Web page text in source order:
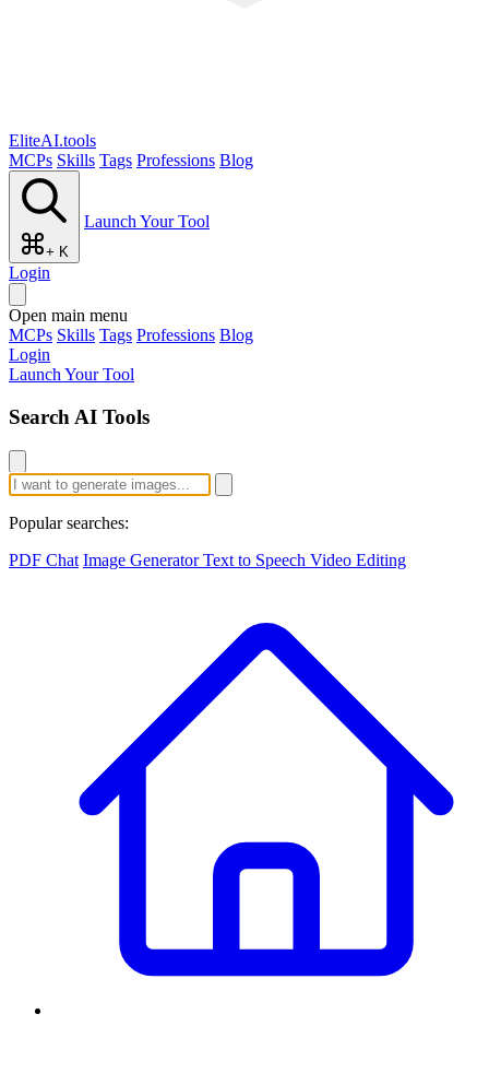
EliteAI.tools
MCPs Skills Tags Professions Blog
+ K
Launch Your Tool
Login
Open main menu
MCPs Skills Tags Professions Blog
Login
Launch Your Tool
Search AI Tools
Popular searches:
PDF Chat Image GeneratorText to Speech Video Editing